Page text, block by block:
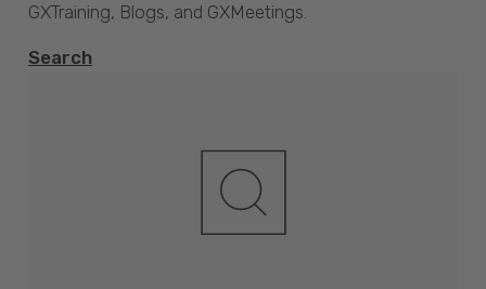
GXTraining, Blogs, and GXMeetings.
Search